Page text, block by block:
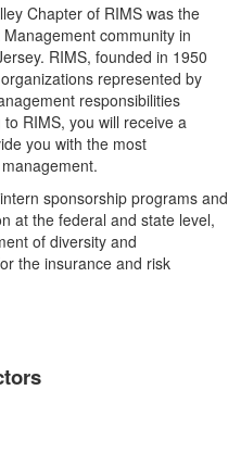
Chapter of RIMS was the
community in
RIMS, founded in 1950
represented by
responsibilities
RIMS, you will receive a
you with the most
sponsorship programs and
at the federal and state level,
of diversity and
the insurance and risk